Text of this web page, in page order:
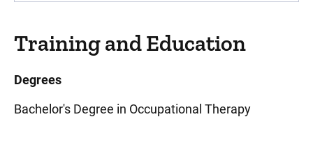
Training and Education
Degrees
Bachelor's Degree in Occupational Therapy